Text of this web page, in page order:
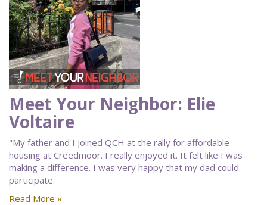
Meet Your Neighbor: Elie
Voltaire
"My father and I joined QCH at the rally for affordable
housing at Creedmoor. I really enjoyed it. It felt like I was
making a difference. I was very happy that my dad could
participate.
Read More »